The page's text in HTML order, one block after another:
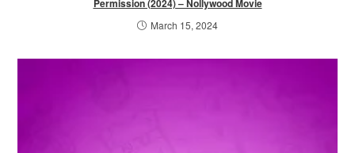
Permission (2024) – Nollywood Movie
March 15, 2024